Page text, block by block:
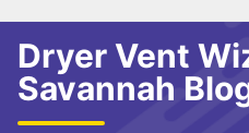
Dryer Vent
Savannah